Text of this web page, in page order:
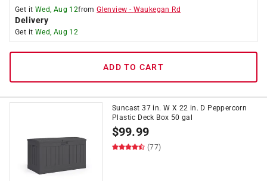
Get it Wed, Aug 12fromGlenview - Waukegan Rd
Delivery
Get it Wed, Aug 12
ADD TO CART
Suncast 37 in. W X 22 in. D Peppercorn
Plastic Deck Box 50 gal
$99.99
(77)